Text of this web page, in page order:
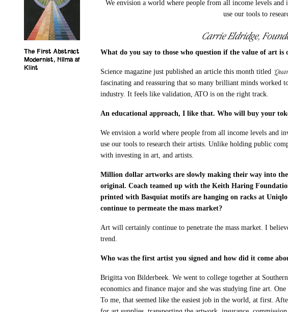
The First Abstract
Modernist, Hilma af
Klint
We envision a world where people from all income levels
use our tools to
Carrie Eldridge,
What do you say to those who question if the value of art is
Science magazine just published an article this month titled
fascinating and reassuring that so many brilliant minds worked
industry. It feels like validation, ATO is on the right track.
An educational approach, I like that. Who will buy your
We envision a world where people from all income levels and
use our tools to research their artists. Unlike holding public
with investing in art, and artists.
Million dollar artworks are slowly making their way into
original. Coach teamed up with the Keith Haring
printed with Basquiat motifs are hanging on racks at
continue to permeate the mass market?
Art will certainly continue to penetrate the mass market. I
trend.
Who was the first artist you signed and how did it come
Brigitta von Bilderbeek. We went to college together at
economics and finance major and she was studying fine art.
To me, that seemed like the easiest job in the world, at first.